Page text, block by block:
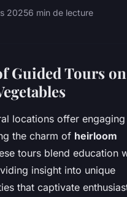
20256 min de lecture
Guided Tours on
locations offer engaging
the charm of heirloom
tours blend education
insight into unique
that captivate